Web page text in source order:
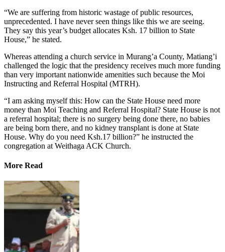
“We are suffering from historic wastage of public resources,
unprecedented. I have never seen things like this we are seeing.
They say this year’s budget allocates Ksh. 17 billion to State
House,” he stated.
Whereas attending a church service in Murang’a County, Matiang’i
challenged the logic that the presidency receives much more funding
than very important nationwide amenities such because the Moi
Instructing and Referral Hospital (MTRH).
“I am asking myself this: How can the State House need more
money than Moi Teaching and Referral Hospital? State House is not
a referral hospital; there is no surgery being done there, no babies
are being born there, and no kidney transplant is done at State
House. Why do you need Ksh.17 billion?” he instructed the
congregation at Weithaga ACK Church.
More Read